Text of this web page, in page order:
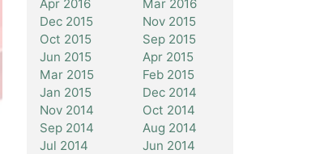
Apr 2016
Mar 2016
Dec 2015
Nov 2015
Oct 2015
Sep 2015
Jun 2015
Apr 2015
Mar 2015
Feb 2015
Jan 2015
Dec 2014
Nov 2014
Oct 2014
Sep 2014
Aug 2014
Jul 2014
Jun 2014